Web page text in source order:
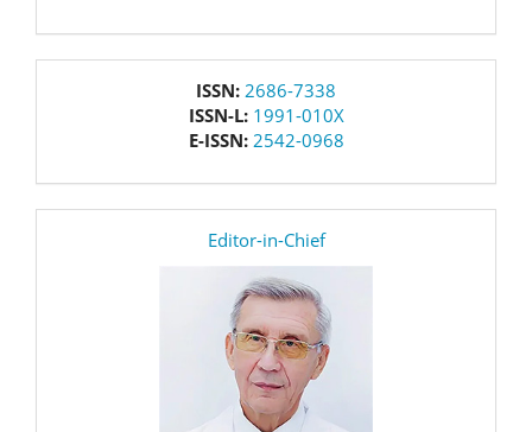
ISSN: 2686-7338
ISSN-L: 1991-010X
E-ISSN: 2542-0968
Editor-in-Chief